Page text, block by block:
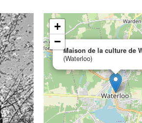
Maison de la culture de
(Waterloo)
+
−